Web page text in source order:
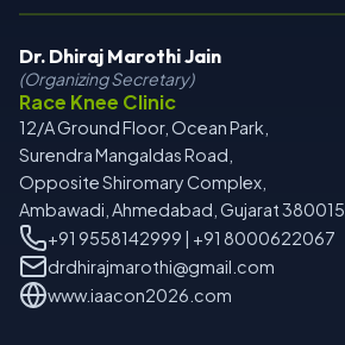
Dr. Dhiraj Marothi Jain
(Organizing Secretary)
Race Knee Clinic
12/A Ground Floor, Ocean Park,
Surendra Mangaldas Road,
Opposite Shiromary Complex,
Ambawadi, Ahmedabad, Gujarat 380015
+91 9558142999 | +91 8000622067
drdhirajmarothi@gmail.com
www.iaacon2026.com